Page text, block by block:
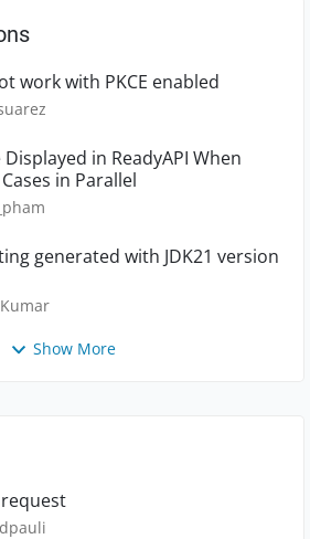
work with PKCE enabled
in ReadyAPI When
in Parallel
generated with JDK21 version
Show More